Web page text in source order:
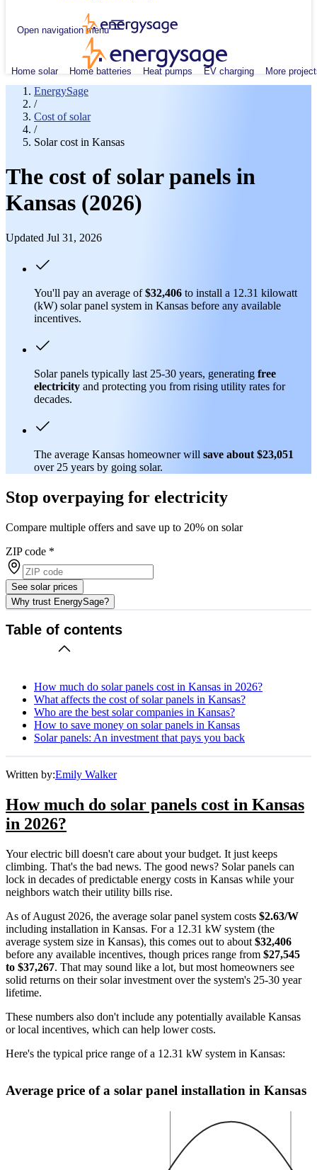
Open navigation menu
Home solar Home batteries Heat pumps EV charging More
EnergySage
/
Cost of solar
/
Solar cost in Kansas
The cost of solar panels in
Kansas (2026)
Updated Jul 31, 2026
You'll pay an average of$32,406 to install a 12.31 kilowatt
(kW) solar panel system in Kansas before any available
incentives.
Solar panels typically last 25-30 years, generating free
electricity and protecting you from rising utility rates for
decades.
The average Kansas homeowner will save about $23,051
over 25 years by going solar.
Stop overpaying for electricity
Compare multiple offers and save up to 20% on solar
ZIP code *
See solar prices
Why trust EnergySage?
Table of contents
How much do solar panels cost in Kansas in 2026?
What affects the cost of solar panels in Kansas?
Who are the best solar companies in Kansas?
How to save money on solar panels in Kansas
Solar panels: An investment that pays you back
Written by:Emily Walker
How much do solar panels cost in Kansas
in 2026?
Your electric bill doesn't care about your budget. It just keeps
climbing. That's the bad news. The good news? Solar panels can
lock in decades of predictable energy costs in Kansas while your
neighbors watch their utility bills rise.
As of August 2026, the average solar panel system costs $2.63/W
including installation in Kansas. For a 12.31 kW system (the
average system size in Kansas), this comes out to about $32,406
before any available incentives, though prices range from $27,545
to $37,267. That may sound like a lot, but most homeowners see
solid returns on their solar investment over the system's 25-30 year
lifetime.
These numbers also don't include any potentially available Kansas
or local incentives, which can help lower costs.
Here's the typical price range of a 12.31 kW system in Kansas:
Average price of a solar panel installation in Kansas